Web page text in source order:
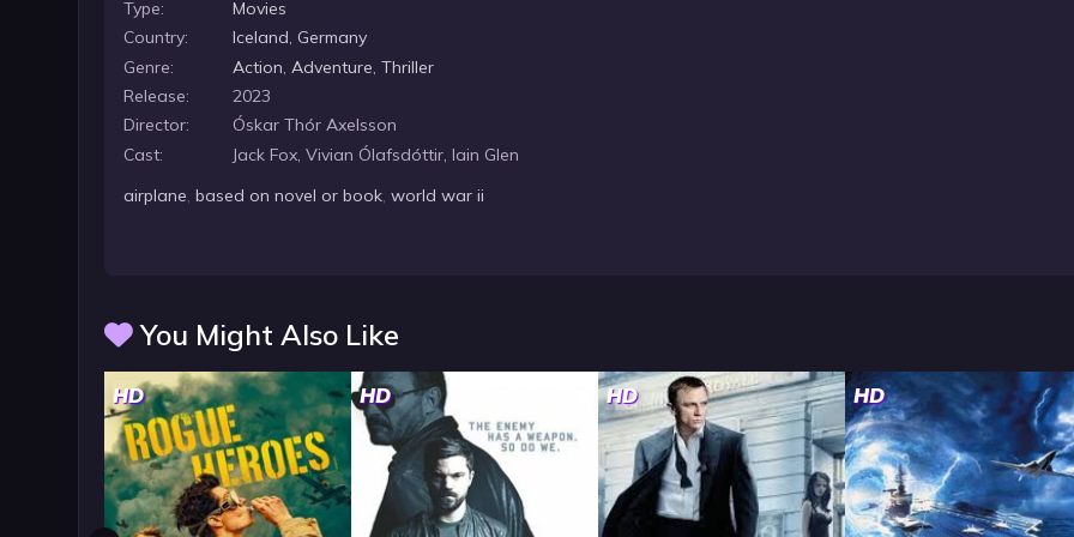
Type:
Movies
Country:
Iceland, Germany
Genre:
Action,Adventure,Thriller
Release:
2023
Director:
Óskar Thór Axelsson
Cast:
Jack Fox, Vivian Ólafsdóttir, Iain Glen
airplane,based on novel or book,world war ii
You Might Also Like
HD HD HD HD